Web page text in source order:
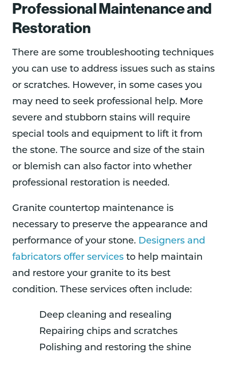
Professional Maintenance and
Restoration
There are some troubleshooting techniques
you can use to address issues such as stains
or scratches. However, in some cases you
may need to seek professional help. More
severe and stubborn stains will require
special tools and equipment to lift it from
the stone. The source and size of the stain
or blemish can also factor into whether
professional restoration is needed.
Granite countertop maintenance is
necessary to preserve the appearance and
performance of your stone. Designers and
fabricators offer services to help maintain
and restore your granite to its best
condition. These services often include:
Deep cleaning and resealing
Repairing chips and scratches
Polishing and restoring the shine